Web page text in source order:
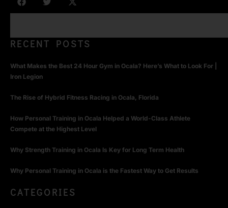
RECENT POSTS
What Makes the Best 24 Hour Gym in Ocala? Here’s What to Look For |
Iron Legion
The Rise of Hybrid Fitness Racing in Ocala, Florida
How Personal Training in Ocala Helped a World-Class Athlete
Compete at the Highest Level
Why Strength Training in Ocala Is Key for Long Term Health
Why Personal Training in Ocala is the Fastest Way to Get Results
CATEGORIES